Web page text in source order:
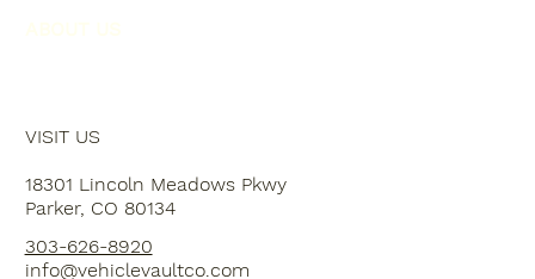
VISIT US
18301 Lincoln Meadows Pkwy
Parker, CO 80134
303-626-8920
info@vehiclevaultco.com